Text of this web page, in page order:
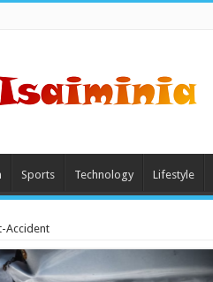
Sports Technology Lifestyle
Accident